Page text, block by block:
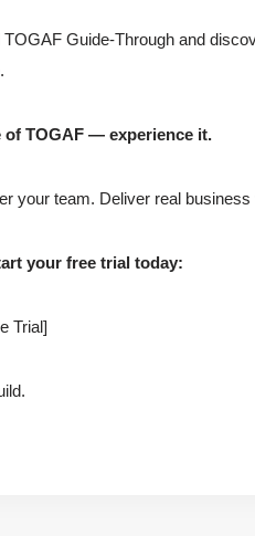
Guide-Through and
of TOGAF — experience it.
your team. Deliver real
your free trial today:
Trial]